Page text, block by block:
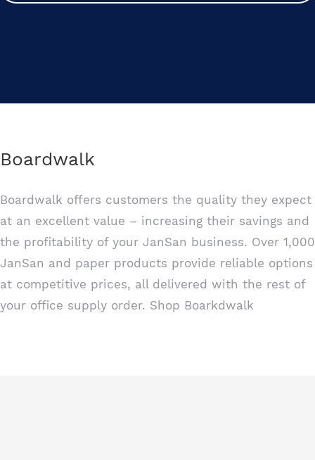
Boardwalk
Boardwalk offers customers the quality they expect
at an excellent value – increasing their savings and
the profitability of your JanSan business. Over 1,000
JanSan and paper products provide reliable options
at competitive prices, all delivered with the rest of
your office supply order. Shop Boarkdwalk